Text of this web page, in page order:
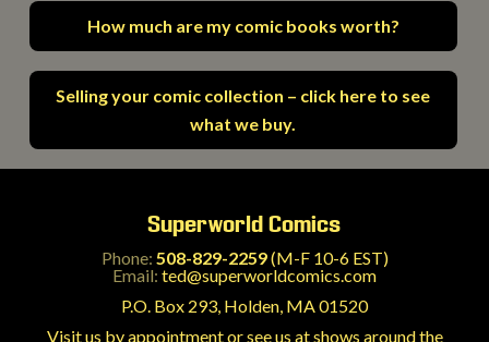
How much are my comic books worth?
Selling your comic collection – click here to see
what we buy.
Superworld Comics
Phone: 508-829-2259(M-F 10-6 EST)
Email: ted@superworldcomics.com
P.O. Box 293, Holden, MA 01520
Visit us by appointment or see us at shows around the